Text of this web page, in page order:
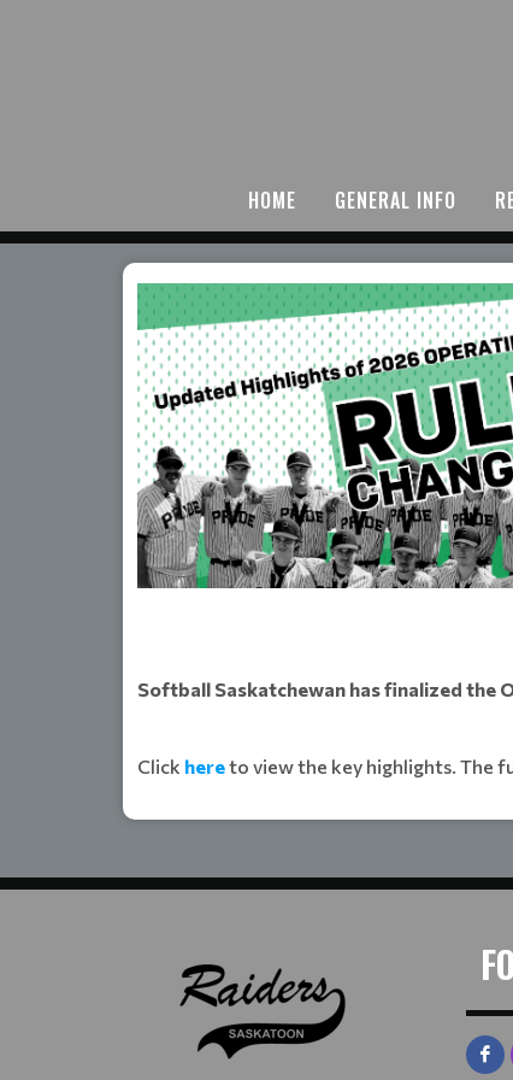
HOME GENERAL INFO
Softball Saskatchewan has finalized the
Click hereto view the key highlights. The